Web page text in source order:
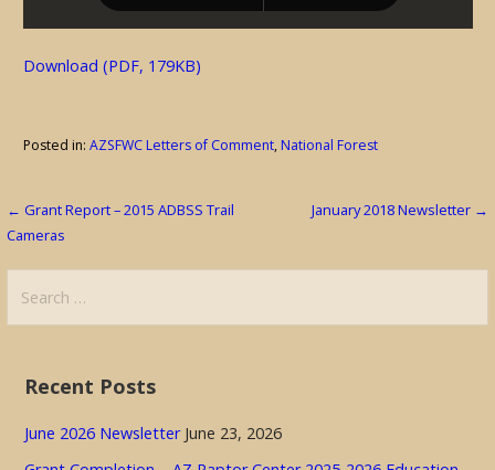
Download (PDF, 179KB)
Posted in: AZSFWC Letters of Comment,National Forest
Post
← Grant Report – 2015 ADBSS Trail
Cameras
January 2018 Newsletter →
for:
Recent Posts
June 2026 Newsletter June 23, 2026